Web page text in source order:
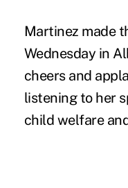
Martinez made
Wednesday in
cheers and
listening to her
child welfare